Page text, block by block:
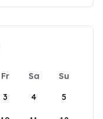
Fr Sa
Su
3 4 5